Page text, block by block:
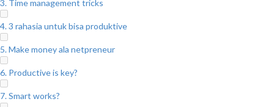
3. Time management tricks
4. 3 rahasia untuk bisa produktive
5. Make money ala netpreneur
6. Productive is key?
7. Smart works?